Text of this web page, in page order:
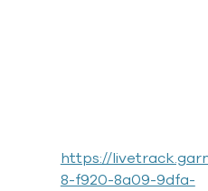
https://
8-f920-8a09-9dfa-